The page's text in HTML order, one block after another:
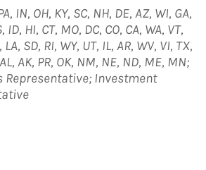
IN, OH, KY, SC, NH, DE, AZ, WI, GA,
HI, CT, MO, DC, CO, CA, WA, VT,
SD, RI, WY, UT, IL, AR, WV, VI, TX,
AK, PR, OK, NM, NE, ND, ME, MN;
Representative; Investment